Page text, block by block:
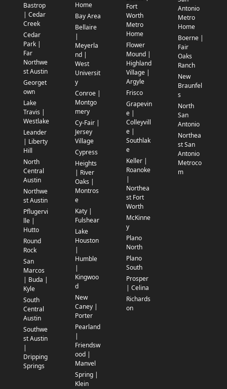
Bastrop
| Cedar
Creek
Cedar
Park |
Far
Northwe
st Austin
Georget
own
Lake
Travis |
Westlake
Leander
| Liberty
Hill
North
Central
Austin
Northwe
st Austin
Pflugervi
lle |
Hutto
Round
Rock
San
Marcos
| Buda |
Kyle
South
Central
Austin
Southwe
st Austin
|
Dripping
Springs
Home
Bay Area
Bellaire
|
Meyerla
nd |
West
Universit
y
Conroe |
Montgo
mery
Cy-Fair |
Jersey
Village
Cypress
Heights
| River
Oaks |
Montros
e
Katy |
Fulshear
Lake
Houston
|
Humble
|
Kingwoo
d
New
Caney |
Porter
Pearland
|
Friendsw
ood |
Manvel
Spring |
Klein
Fort
Worth
Metro
Home
Flower
Mound |
Highland
Village |
Argyle
Frisco
Grapevin
e |
Colleyvill
e |
Southlak
e
Keller |
Roanoke
|
Northea
st Fort
Worth
McKinne
y
Plano
North
Plano
South
Prosper
| Celina
Richards
on
Antonio
Metro
Home
Boerne |
Fair
Oaks
Ranch
New
Braunfel
s
North
San
Antonio
Northea
st San
Antonio
Metroco
m